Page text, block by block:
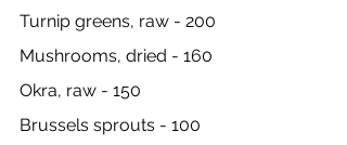
Turnip greens, raw - 200
Mushrooms, dried - 160
Okra, raw - 150
Brussels sprouts - 100